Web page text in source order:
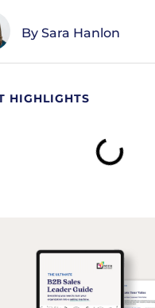
Sara Hanlon
HIGHLIGHTS